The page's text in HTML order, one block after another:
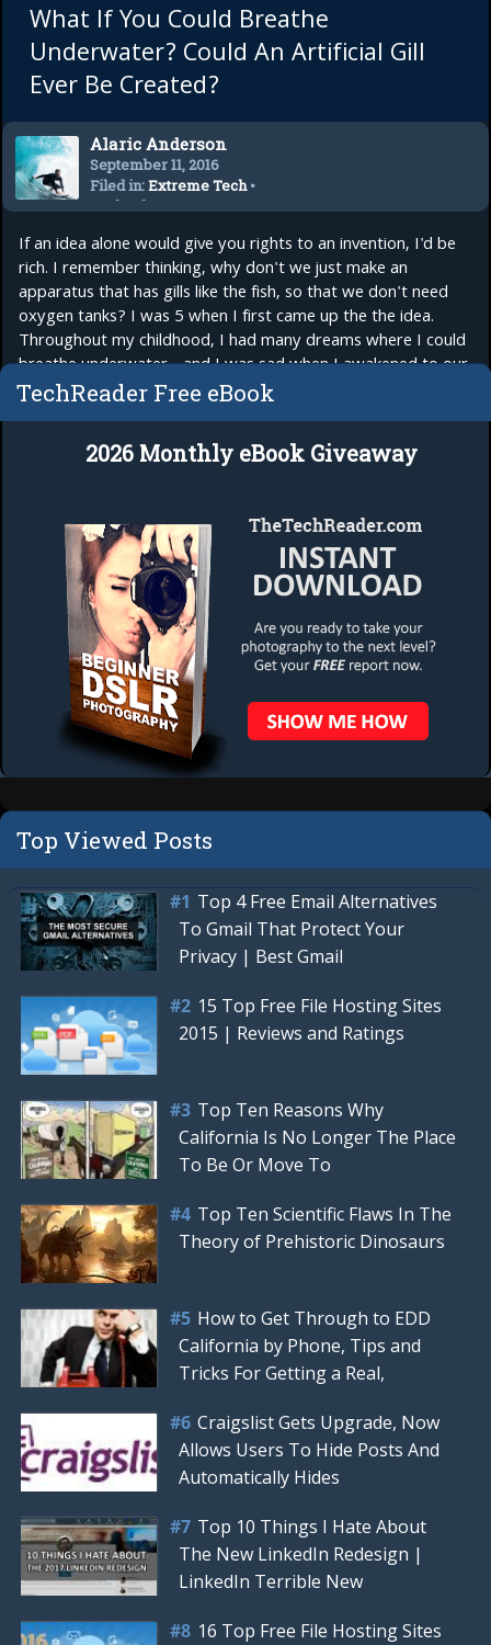
What If You Could Breathe
Underwater? Could An Artificial Gill
Ever Be Created?
Alaric Anderson
September 11, 2016
Filed in:Extreme Tech•
Technology
If an idea alone would give you rights to an invention, I'd be
rich. I remember thinking, why don't we just make an
apparatus that has gills like the fish, so that we don't need
oxygen tanks? I was 5 when I first came up the the idea.
Throughout my childhood, I had many dreams where I could
breathe underwater - and I was sad when I awakened to our
world where humans...read more
TechReader Free eBook
2026 Monthly eBook Giveaway
Top Viewed Posts
Top 4 Free Email Alternatives
To Gmail That Protect Your
Privacy | Best Gmail
15 Top Free File Hosting Sites
2015 | Reviews and Ratings
Top Ten Reasons Why
California Is No Longer The Place
To Be Or Move To
Top Ten Scientific Flaws In The
Theory of Prehistoric Dinosaurs
How to Get Through to EDD
California by Phone, Tips and
Tricks For Getting a Real,
Craigslist Gets Upgrade, Now
Allows Users To Hide Posts And
Automatically Hides
Top 10 Things I Hate About
The New LinkedIn Redesign |
LinkedIn Terrible New
16 Top Free File Hosting Sites